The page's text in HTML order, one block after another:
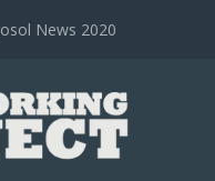
News 2020